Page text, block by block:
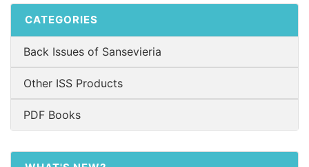
CATEGORIES
Back Issues of Sansevieria
Other ISS Products
PDF Books